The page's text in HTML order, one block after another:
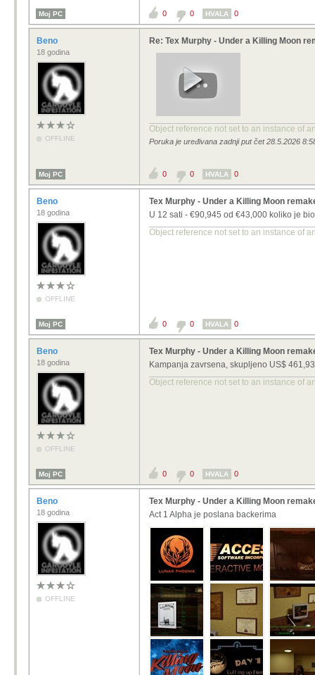
Moj PC 0 0 HVALA 0
Beno
18 godina
OFFLINE
Re: Tex Murphy - Under a Killing Moon
Object reference not set to an instance of
Poruka je uređivana zadnji put čet 28.5.2026
Moj PC 0 0 HVALA 0
Beno
18 godina
OFFLINE
Tex Murphy - Under a Killing Moon
U 12 sati - €90,945 od €43,000 koliko je
Object reference not set to an instance of
Moj PC 0 0 HVALA 0
Beno
18 godina
OFFLINE
Tex Murphy - Under a Killing Moon
Kampanja zavrsena, skupljeno US$
Object reference not set to an instance of
Moj PC 0 0 HVALA 0
Beno
18 godina
OFFLINE
Tex Murphy - Under a Killing Moon
Act 1 Alpha je poslana backerima